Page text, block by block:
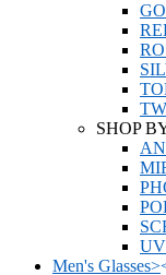
SHOP
Men's Glasses>